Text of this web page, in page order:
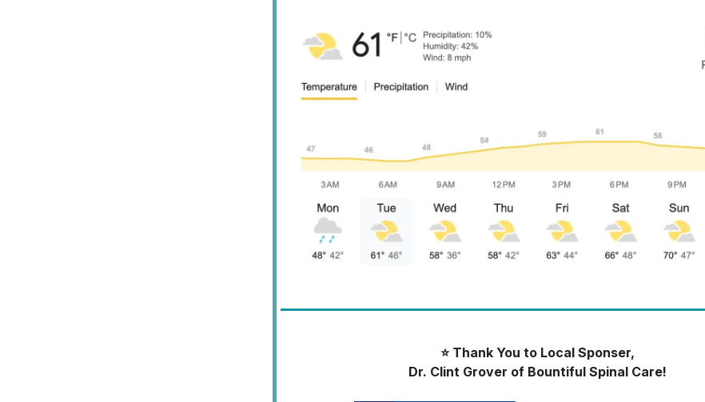
⭐️ Thank You to Local Sponser,
Dr. Clint Grover of Bountiful Spinal Care!